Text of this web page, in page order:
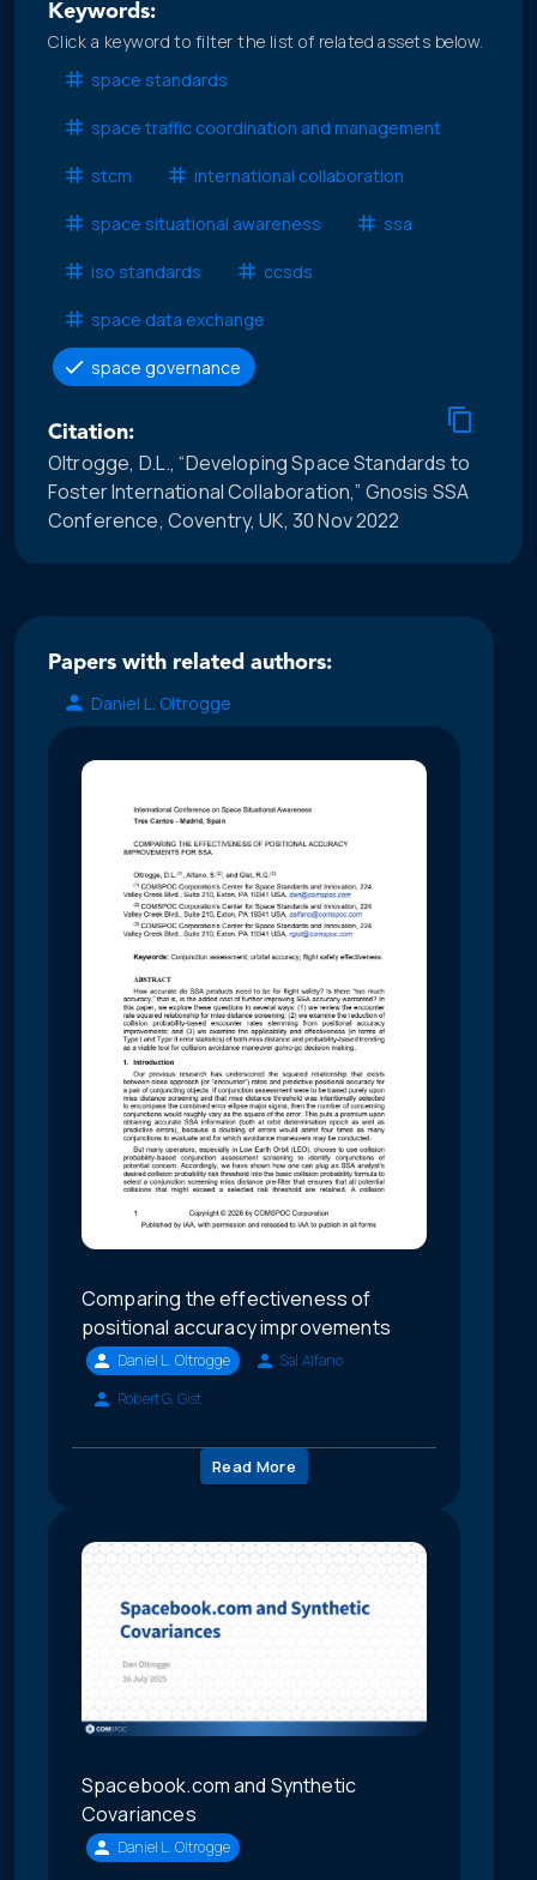
Keywords:
Click a keyword to filter the list of related assets below.
space standards
space traffic coordination and management
stcm international collaboration
space situational awareness ssa
iso standards ccsds
space data exchange
space governance
Citation:
Oltrogge, D.L., “Developing Space Standards to
Foster International Collaboration,” Gnosis SSA
Conference, Coventry, UK, 30 Nov 2022
Papers with related authors:
Daniel L. Oltrogge
Comparing the effectiveness of
positional accuracy improvements
Daniel L. Oltrogge
Sal Alfano
Robert G. Gist
Read More
Spacebook.com and Synthetic
Covariances
Daniel L. Oltrogge